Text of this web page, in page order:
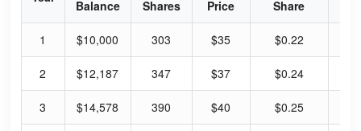
Balance
Shares
Price
Share
1 $10,000 303 $35 $0.22
2 $12,187 347 $37 $0.24
3 $14,578 390 $40 $0.25